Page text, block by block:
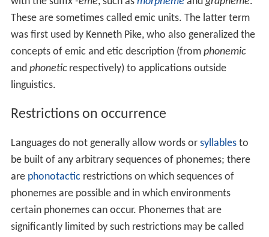
These are sometimes called emic units. The latter term
was first used by Kenneth Pike, who also generalized the
concepts of emic and etic description (from phonemic
and phoneticrespectively) to applications outside
linguistics.
Restrictions on occurrence
Languages do not generally allow words or syllablesto
be built of any arbitrary sequences of phonemes; there
are phonotactic restrictions on which sequences of
phonemes are possible and in which environments
certain phonemes can occur. Phonemes that are
significantly limited by such restrictions may be called